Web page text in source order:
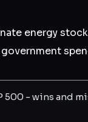
energy
500 - wins and